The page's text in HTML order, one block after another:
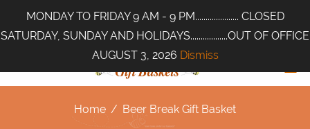
Home / Beer Break Gift Basket
MONDAY TO FRIDAY 9 AM - 9 PM..................... CLOSED
SATURDAY, SUNDAY AND HOLIDAYS..................OUT OF OFFICE
AUGUST 3, 2026 Dismiss